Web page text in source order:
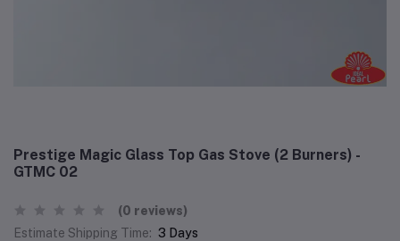
Prestige Magic Glass Top Gas Stove (2 Burners) -
GTMC 02
(0 reviews)
Estimate Shipping Time: 3 Days